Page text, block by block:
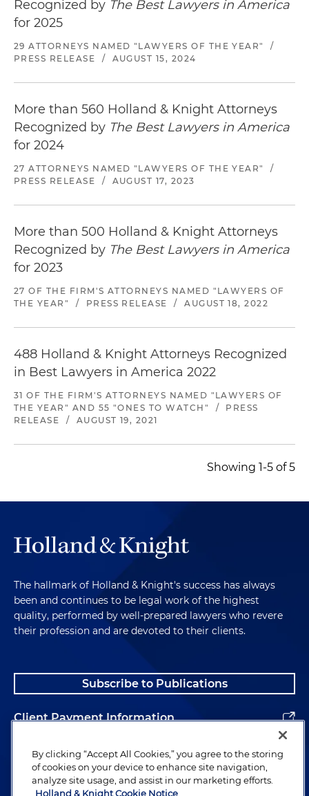
Recognized by The Best Lawyers in America
for 2025
29 ATTORNEYS NAMED "LAWYERS OF THE YEAR"
/
PRESS RELEASE
/ AUGUST 15, 2024
More than 560 Holland & Knight Attorneys
Recognized by The Best Lawyers in America
for 2024
27 ATTORNEYS NAMED "LAWYERS OF THE YEAR"
/
PRESS RELEASE
/ AUGUST 17, 2023
More than 500 Holland & Knight Attorneys
Recognized by The Best Lawyers in America
for 2023
27 OF THE FIRM'S ATTORNEYS NAMED "LAWYERS OF
THE YEAR"
/ PRESS RELEASE / AUGUST 18, 2022
488 Holland & Knight Attorneys Recognized
in Best Lawyers in America 2022
31 OF THE FIRM'S ATTORNEYS NAMED "LAWYERS OF
THE YEAR" AND 55 "ONES TO WATCH"
/
PRESS
RELEASE
/ AUGUST 19, 2021
Showing 1-5 of 5
The hallmark of Holland & Knight's success has always
been and continues to be legal work of the highest
quality, performed by well-prepared lawyers who revere
their profession and are devoted to their clients.
Subscribe to Publications
Client Payment Information
Alumni
By clicking “Accept All Cookies,” you agree to the storing
of cookies on your device to enhance site navigation,
analyze site usage, and assist in our marketing efforts.
Holland & Knight Cookie Notice